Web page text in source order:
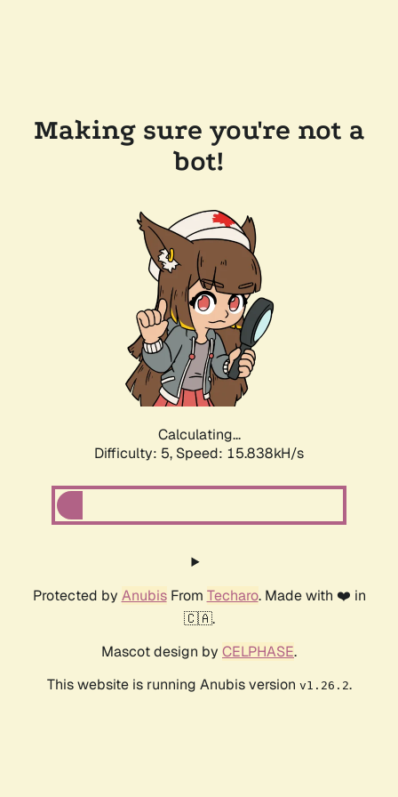
Making sure you're not a
bot!
Calculating...
Difficulty: 5, Speed: 17.824kH/s
Protected by AnubisFrom Techaro. Made with ❤️ in
🇨🇦.
Mascot design by CELPHASE.
This website is running Anubis version v1.26.2.